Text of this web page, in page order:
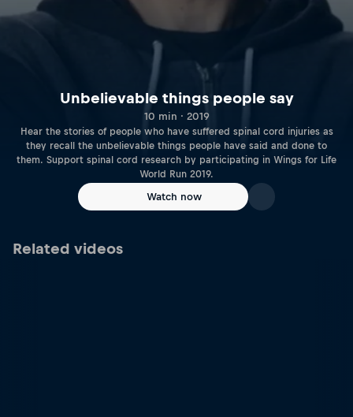
Unbelievable things people say
10 min · 2019
Hear the stories of people who have suffered spinal cord injuries as
they recall the unbelievable things people have said and done to
them. Support spinal cord research by participating in Wings for Life
World Run 2019.
Watch now
Related videos